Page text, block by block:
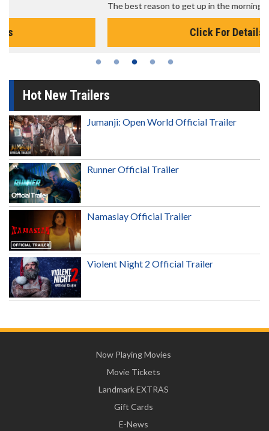
The best reason to get up in the morning!
Hot New Trailers
Jumanji: Open World Official Trailer
Runner Official Trailer
Namaslay Official Trailer
Violent Night 2 Official Trailer
Now Playing Movies
Movie Tickets
Landmark EXTRAS
Gift Cards
E-News